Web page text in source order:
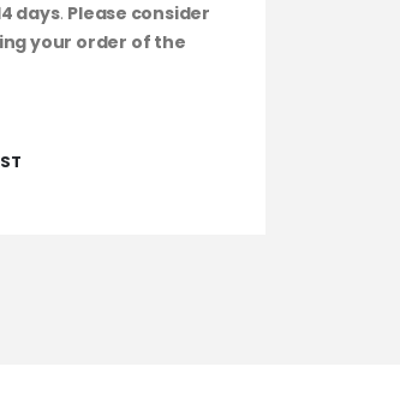
days. Please consider
your order of the